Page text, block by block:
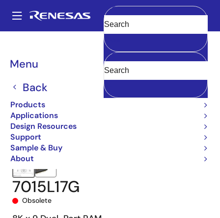
main
Main
navigation
Menu
Back
Products
Applications
Design Resources
Support
Sample & Buy
About
Clear
Breadcrumb
Multi-Port Memory
7015 7015L17G
7015L17G
Obsolete